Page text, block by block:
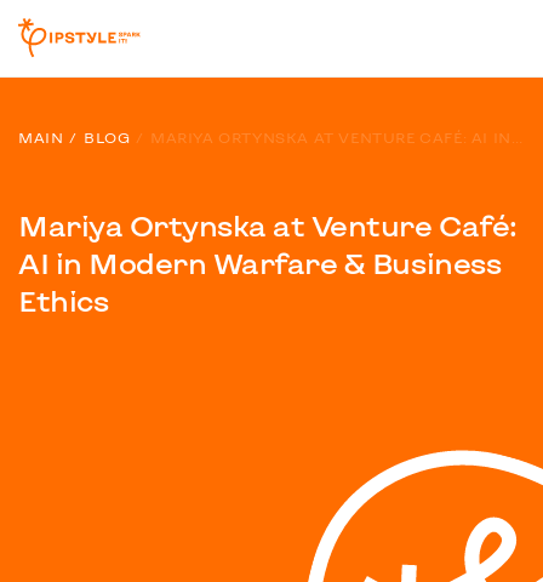
MAIN BLOG
Mariya Ortynska at Venture Café:
AI in Modern Warfare & Business
Ethics